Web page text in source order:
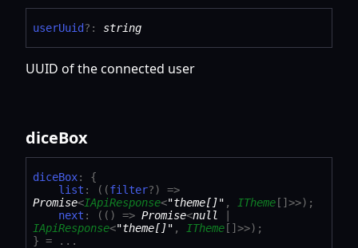
userUuid?: string
UUID of the connected user
diceBox
diceBox:
{
list : ( (filter?)
=>
Promise<IApiResponse<"theme[]" , ITheme [] >>) ;
next : ( ( ) => Promise<null
IApiResponse<"theme[]" , ITheme [] >>) ;
} = ...